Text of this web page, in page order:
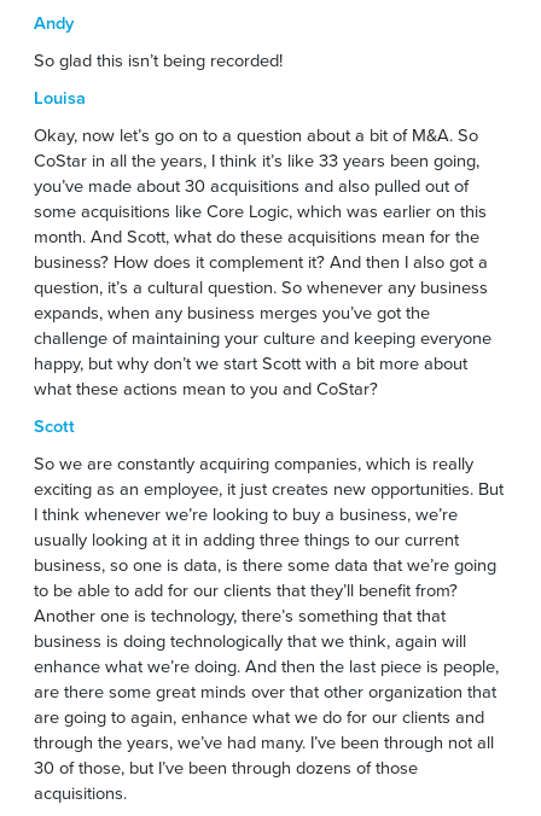
Andy
So glad this isn’t being recorded!
Louisa
Okay, now let’s go on to a question about a bit of M&A. So
CoStar in all the years, I think it’s like 33 years been going,
you’ve made about 30 acquisitions and also pulled out of
some acquisitions like Core Logic, which was earlier on this
month. And Scott, what do these acquisitions mean for the
business? How does it complement it? And then I also got a
question, it’s a cultural question. So whenever any business
expands, when any business merges you’ve got the
challenge of maintaining your culture and keeping everyone
happy, but why don’t we start Scott with a bit more about
what these actions mean to you and CoStar?
Scott
So we are constantly acquiring companies, which is really
exciting as an employee, it just creates new opportunities. But
I think whenever we’re looking to buy a business, we’re
usually looking at it in adding three things to our current
business, so one is data, is there some data that we’re going
to be able to add for our clients that they’ll benefit from?
Another one is technology, there’s something that that
business is doing technologically that we think, again will
enhance what we’re doing. And then the last piece is people,
are there some great minds over that other organization that
are going to again, enhance what we do for our clients and
through the years, we’ve had many. I’ve been through not all
30 of those, but I’ve been through dozens of those
acquisitions.